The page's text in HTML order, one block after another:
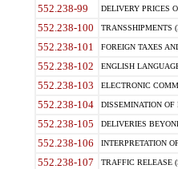
552.238-99 DELIVERY PRICES
552.238-100 TRANSSHIPMENTS
552.238-101 FOREIGN TAXES
552.238-102 ENGLISH
552.238-103 ELECTRONIC
552.238-104 DISSEMINATION
552.238-105 DELIVERIES
552.238-106 INTERPRETATION
552.238-107 TRAFFIC RELEASE